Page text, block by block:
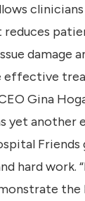
reduces
damage
effective
Gina
yet another
Friends
hard work.
the